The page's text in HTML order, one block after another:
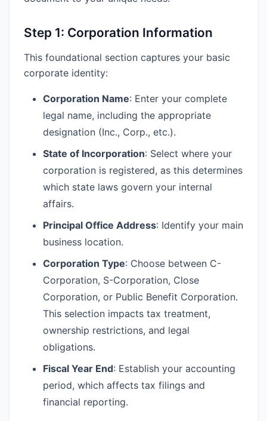
Step 1: Corporation Information
This foundational section captures your basic
corporate identity:
Corporation Name: Enter your complete
legal name, including the appropriate
designation (Inc., Corp., etc.).
State of Incorporation: Select where your
corporation is registered, as this determines
which state laws govern your internal
affairs.
Principal Office Address: Identify your main
business location.
Corporation Type: Choose between C-
Corporation, S-Corporation, Close
Corporation, or Public Benefit Corporation.
This selection impacts tax treatment,
ownership restrictions, and legal
obligations.
Fiscal Year End: Establish your accounting
period, which affects tax filings and
financial reporting.